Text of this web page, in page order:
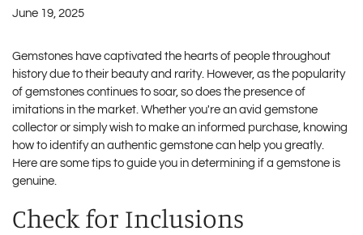
June 19, 2025
Gemstones have captivated the hearts of people throughout
history due to their beauty and rarity. However, as the popularity
of gemstones continues to soar, so does the presence of
imitations in the market. Whether you're an avid gemstone
collector or simply wish to make an informed purchase, knowing
how to identify an authentic gemstone can help you greatly.
Here are some tips to guide you in determining if a gemstone is
genuine.
Check for Inclusions